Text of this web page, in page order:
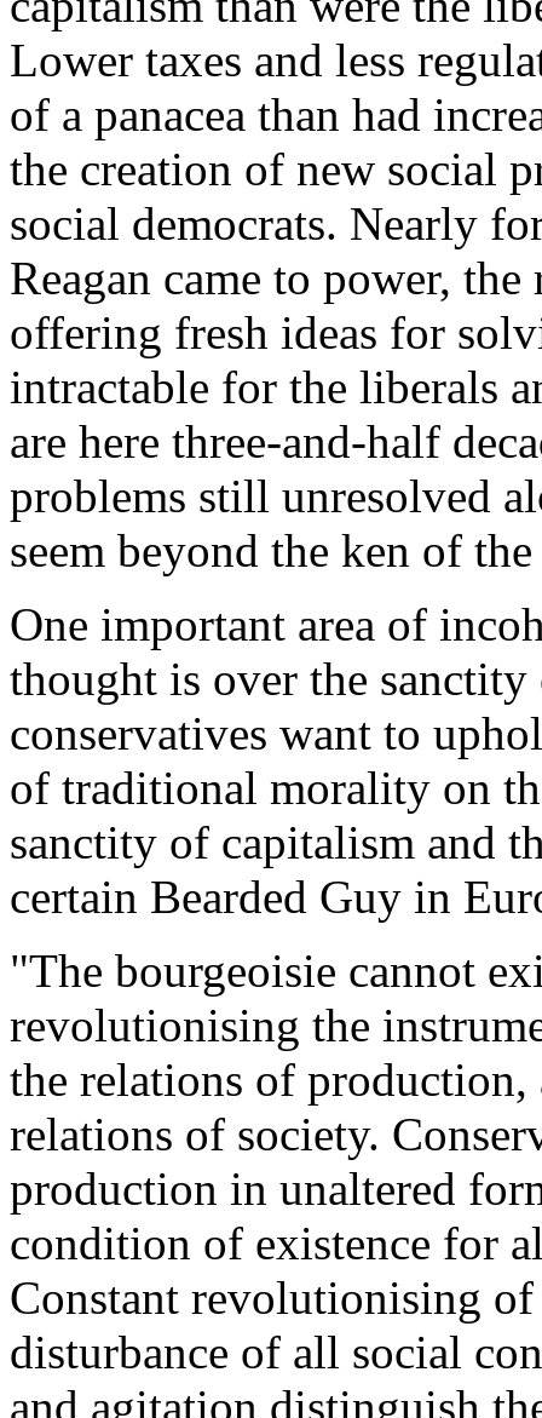
Lower taxes and less
of a panacea than had
the creation of new social
social democrats. Nearly
Reagan came to power,
offering fresh ideas for
intractable for the liberals
are here three-and-half
problems still unresolved
seem beyond the ken of
One important area of
thought is over the
conservatives want to
of traditional morality on
sanctity of capitalism and
certain Bearded Guy in
"The bourgeoisie cannot
revolutionising the
the relations of
relations of society.
production in unaltered
condition of existence for
Constant revolutionising
disturbance of all social
and agitation distinguish